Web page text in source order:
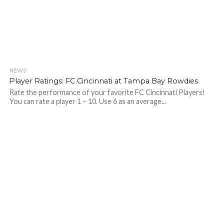
NEWS
Player Ratings: FC Cincinnati at Tampa Bay Rowdies
Rate the performance of your favorite FC Cincinnati Players!
You can rate a player 1 – 10. Use 6 as an average...